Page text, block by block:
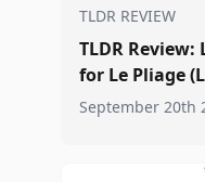
TLDR REVIEW
TLDR
for Le Pliage
September 20th